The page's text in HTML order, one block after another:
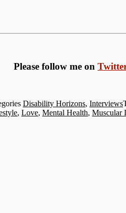
Please follow me on
Disability Horizons, Interviews
, Love, Mental Health, Muscular